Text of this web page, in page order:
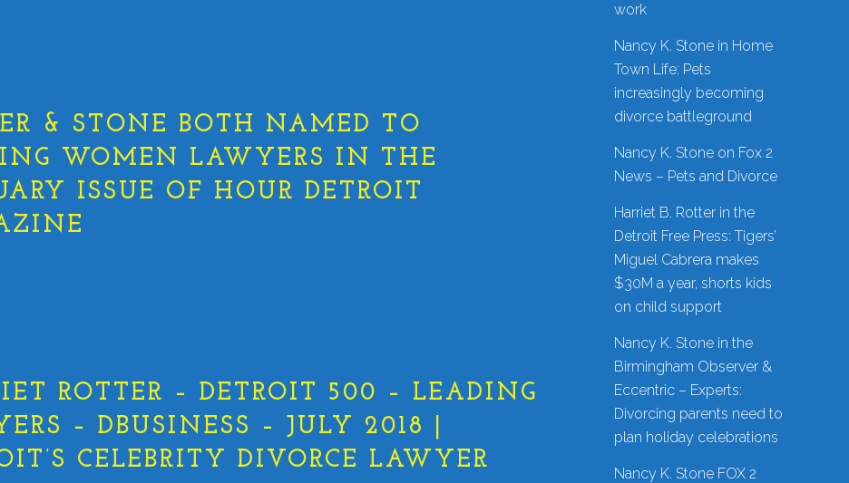
& STONE BOTH NAMED TO
WOMEN LAWYERS IN THE
ISSUE OF HOUR DETROIT
ROTTER – DETROIT 500 – LEADING
– DBUSINESS – JULY 2018 |
CELEBRITY DIVORCE LAWYER
work
Nancy K. Stone in Home
Town Life: Pets
increasingly becoming
divorce battleground
Nancy K. Stone on Fox 2
News – Pets and Divorce
Harriet B. Rotter in the
Detroit Free Press: Tigers’
Miguel Cabrera makes
$30M a year, shorts kids
on child support
Nancy K. Stone in the
Birmingham Observer &
Eccentric – Experts:
Divorcing parents need to
plan holiday celebrations
Nancy K. Stone FOX 2